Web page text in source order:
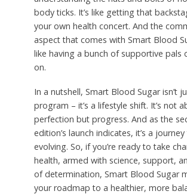
body ticks. It’s like getting that
your own health concert. And the
aspect that comes with Smart Blood
like having a bunch of supportive pals
on.
In a nutshell, Smart Blood Sugar isn’t
program – it’s a lifestyle shift. It’s not
perfection but progress. And as the
edition’s launch indicates, it’s a
evolving. So, if you’re ready to take
health, armed with science, support,
of determination, Smart Blood Sugar
your roadmap to a healthier, more